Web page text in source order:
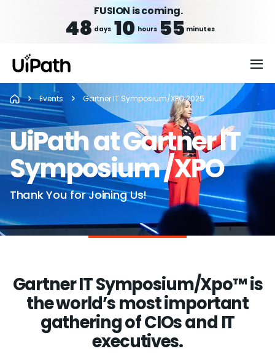
FUSION is coming.
48 days 10 hours 55 minutes
Events Gartner IT Symposium/XPO 2025
UiPath at Gartner IT
Symposium /XPO
Thank You for Joining Us!
Gartner IT Symposium/Xpo™ is
the world’s most important
gathering of CIOs and IT
executives.